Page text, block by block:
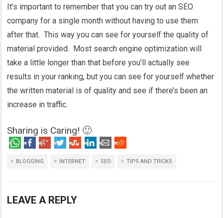
It’s important to remember that you can try out an SEO
company for a single month without having to use them
after that. This way you can see for yourself the quality of
material provided. Most search engine optimization will
take a little longer than that before you’ll actually see
results in your ranking, but you can see for yourself whether
the written material is of quality and see if there’s been an
increase in traffic.
Sharing is Caring! 🙂
BLOGGING INTERNET SEO TIPS AND TRICKS
LEAVE A REPLY